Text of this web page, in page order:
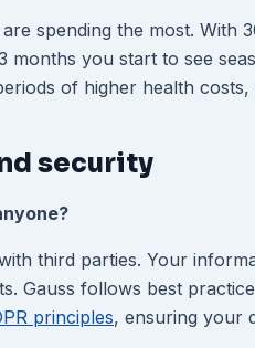
spending the most. With
months you start to see
of higher health costs,
security
third parties. Your
Gauss follows best
principles, ensuring your